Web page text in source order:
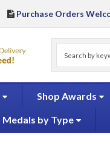
Purchase Orders
Shop Awards
Medals by Type